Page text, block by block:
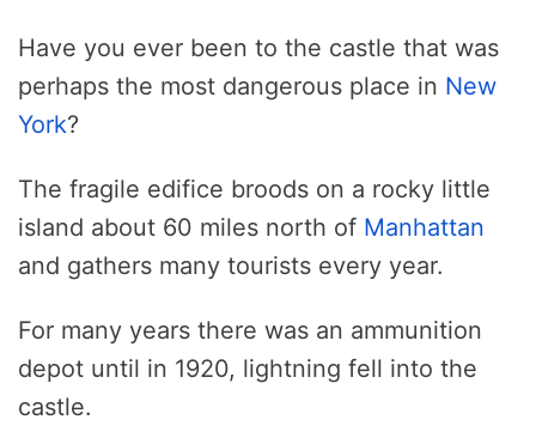
Have you ever been to the castle that was
perhaps the most dangerous place in New
York?
The fragile edifice broods on a rocky little
island about 60 miles north of Manhattan
and gathers many tourists every year.
For many years there was an ammunition
depot until in 1920, lightning fell into the
castle.